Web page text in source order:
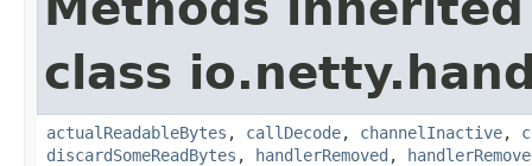
class
actualReadableBytes , callDecode, channelInactive,
discardSomeReadBytes , handlerRemoved ,